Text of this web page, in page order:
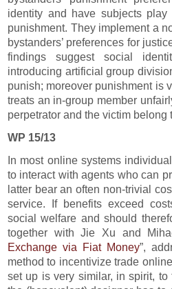
identity and have subjects
punishment. They implement a
bystanders’ preferences for
findings suggest social
introducing artificial group
punish; moreover punishment is
treats an in-group member
perpetrator and the victim
WP 15/13
In most online systems
to interact with agents who can
latter bear an often non-trivial
service. If benefits exceed
social welfare and should
together with Jie Xu and
Exchange via Fiat Money”,
method to incentivize trade
set up is very similar, in spirit,